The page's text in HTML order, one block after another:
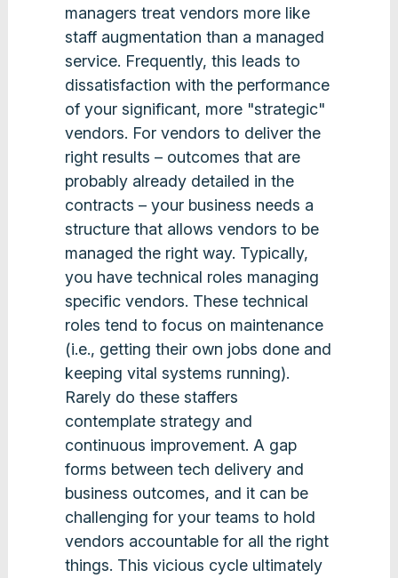
managers treat vendors more like
staff augmentation than a managed
service. Frequently, this leads to
dissatisfaction with the performance
of your significant, more "strategic"
vendors. For vendors to deliver the
right results – outcomes that are
probably already detailed in the
contracts – your business needs a
structure that allows vendors to be
managed the right way. Typically,
you have technical roles managing
specific vendors. These technical
roles tend to focus on maintenance
(i.e., getting their own jobs done and
keeping vital systems running).
Rarely do these staffers
contemplate strategy and
continuous improvement. A gap
forms between tech delivery and
business outcomes, and it can be
challenging for your teams to hold
vendors accountable for all the right
things. This vicious cycle ultimately